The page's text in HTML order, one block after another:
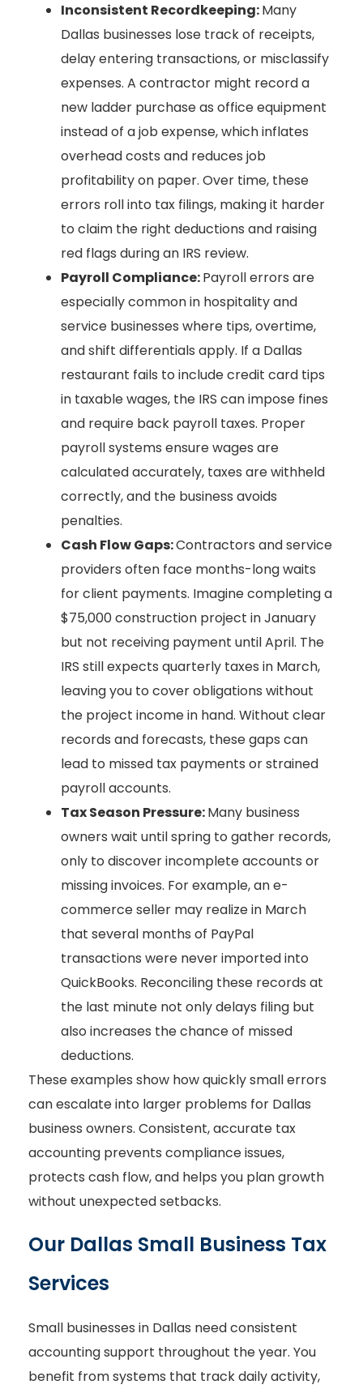
Inconsistent Recordkeeping:Many
Dallas businesses lose track of receipts,
delay entering transactions, or misclassify
expenses. A contractor might record a
new ladder purchase as office equipment
instead of a job expense, which inflates
overhead costs and reduces job
profitability on paper. Over time, these
errors roll into tax filings, making it harder
to claim the right deductions and raising
red flags during an IRS review.
Payroll Compliance:Payroll errors are
especially common in hospitality and
service businesses where tips, overtime,
and shift differentials apply. If a Dallas
restaurant fails to include credit card tips
in taxable wages, the IRS can impose fines
and require back payroll taxes. Proper
payroll systems ensure wages are
calculated accurately, taxes are withheld
correctly, and the business avoids
penalties.
Cash Flow Gaps:Contractors and service
providers often face months-long waits
for client payments. Imagine completing a
$75,000 construction project in January
but not receiving payment until April. The
IRS still expects quarterly taxes in March,
leaving you to cover obligations without
the project income in hand. Without clear
records and forecasts, these gaps can
lead to missed tax payments or strained
payroll accounts.
Tax Season Pressure:Many business
owners wait until spring to gather records,
only to discover incomplete accounts or
missing invoices. For example, an e-
commerce seller may realize in March
that several months of PayPal
transactions were never imported into
QuickBooks. Reconciling these records at
the last minute not only delays filing but
also increases the chance of missed
deductions.
These examples show how quickly small errors
can escalate into larger problems for Dallas
business owners. Consistent, accurate tax
accounting prevents compliance issues,
protects cash flow, and helps you plan growth
without unexpected setbacks.
Our Dallas Small Business Tax
Services
Small businesses in Dallas need consistent
accounting support throughout the year. You
benefit from systems that track daily activity,